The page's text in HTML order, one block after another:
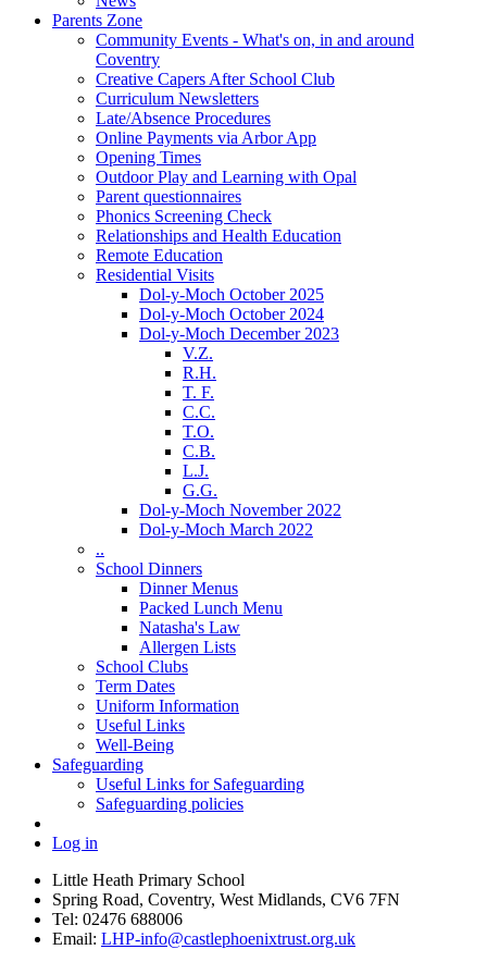
Parents Zone
Community Events - What's on, in and around
Coventry
Creative Capers After School Club
Curriculum Newsletters
Late/Absence Procedures
Online Payments via Arbor App
Opening Times
Outdoor Play and Learning with Opal
Parent questionnaires
Phonics Screening Check
Relationships and Health Education
Remote Education
Residential Visits
Dol-y-Moch October 2025
Dol-y-Moch October 2024
Dol-y-Moch December 2023
V.Z.
R.H.
T. F.
C.C.
T.O.
C.B.
L.J.
G.G.
Dol-y-Moch November 2022
Dol-y-Moch March 2022
..
School Dinners
Dinner Menus
Packed Lunch Menu
Natasha's Law
Allergen Lists
School Clubs
Term Dates
Uniform Information
Useful Links
Well-Being
Safeguarding
Useful Links for Safeguarding
Safeguarding policies
Log in
Little Heath Primary School
Spring Road, Coventry, West Midlands, CV6 7FN
Tel: 02476 688006
Email: LHP-info@castlephoenixtrust.org.uk